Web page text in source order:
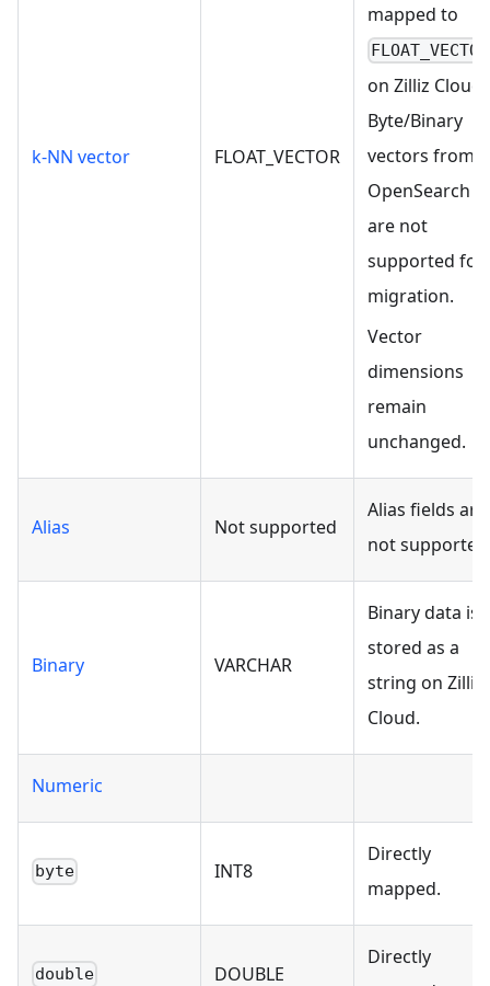
k-NN vector FLOAT_VECTOR
mapped to
FLOAT_VECTOR
on Zilliz Cloud.
Byte/Binary
vectors from
OpenSearch
are not
supported for
migration.
Vector
dimensions
remain
unchanged.
Alias Not supported
Alias fields are
not
Binary VARCHAR
Binary data is
stored as a
string on Zilliz
Cloud.
Numeric
byte INT8
Directly
mapped.
double DOUBLE
Directly